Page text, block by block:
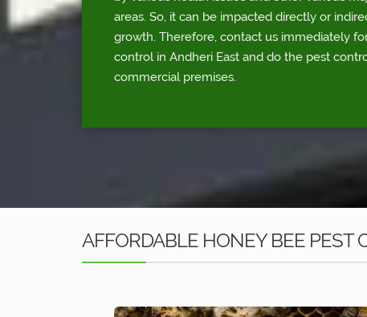
areas. So, it can be impacted directly or
growth. Therefore, contact us immediately
control in Andheri East and do the pest
commercial premises.
AFFORDABLE HONEY BEE PEST